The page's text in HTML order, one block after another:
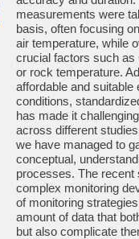
measurements were
basis, often focusing
air temperature, while
crucial factors such as
or rock temperature.
affordable and
conditions,
has made it
across different
we have managed to
conceptual,
processes. The recent
complex monitoring
of monitoring
amount of data that
but also complicate